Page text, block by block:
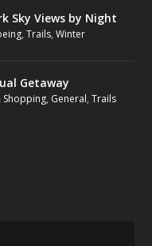
Sky Views by Night
,Trails,Winter
Getaway
Shopping, General,Trails